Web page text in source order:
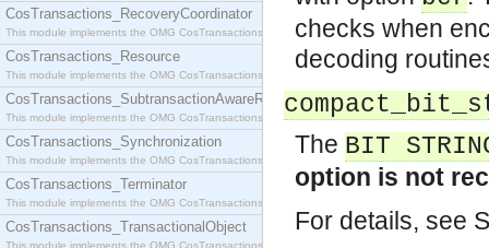
CosTransactions_RecoveryCoordinator
This module implements the OMG CosTransactions::RecoveryCoordinator interface.
CosTransactions_Resource
This module implements the OMG CosTransactions::Resource interface.
CosTransactions_SubtransactionAwareResource
This module implements the OMG CosTransactions::SubtransactionAwareResource interface.
CosTransactions_Synchronization
This module implements the OMG CosTransactions::Synchronization interface.
CosTransactions_Terminator
This module implements the OMG CosTransactions::Terminator interface.
CosTransactions_TransactionalObject
This module implements the OMG CosTransactions::TransactionalObject interface.
checks when
decoding
The BIT
option is not
For details, see